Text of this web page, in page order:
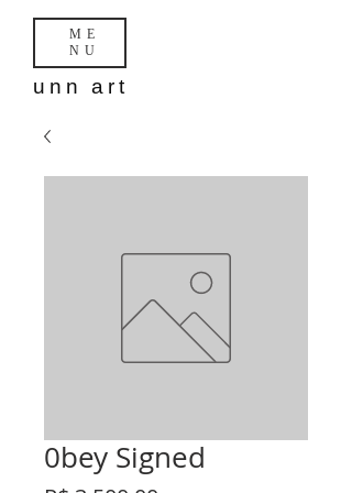
ME
NU
unn art
0bey Signed